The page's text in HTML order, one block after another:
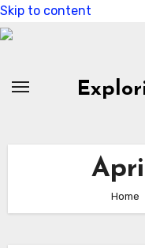
Skip to content
Home